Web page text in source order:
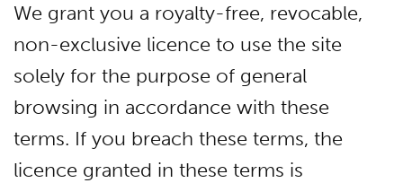
We grant you a royalty-free, revocable,
non-exclusive licence to use the site
solely for the purpose of general
browsing in accordance with these
terms. If you breach these terms, the
licence granted in these terms is